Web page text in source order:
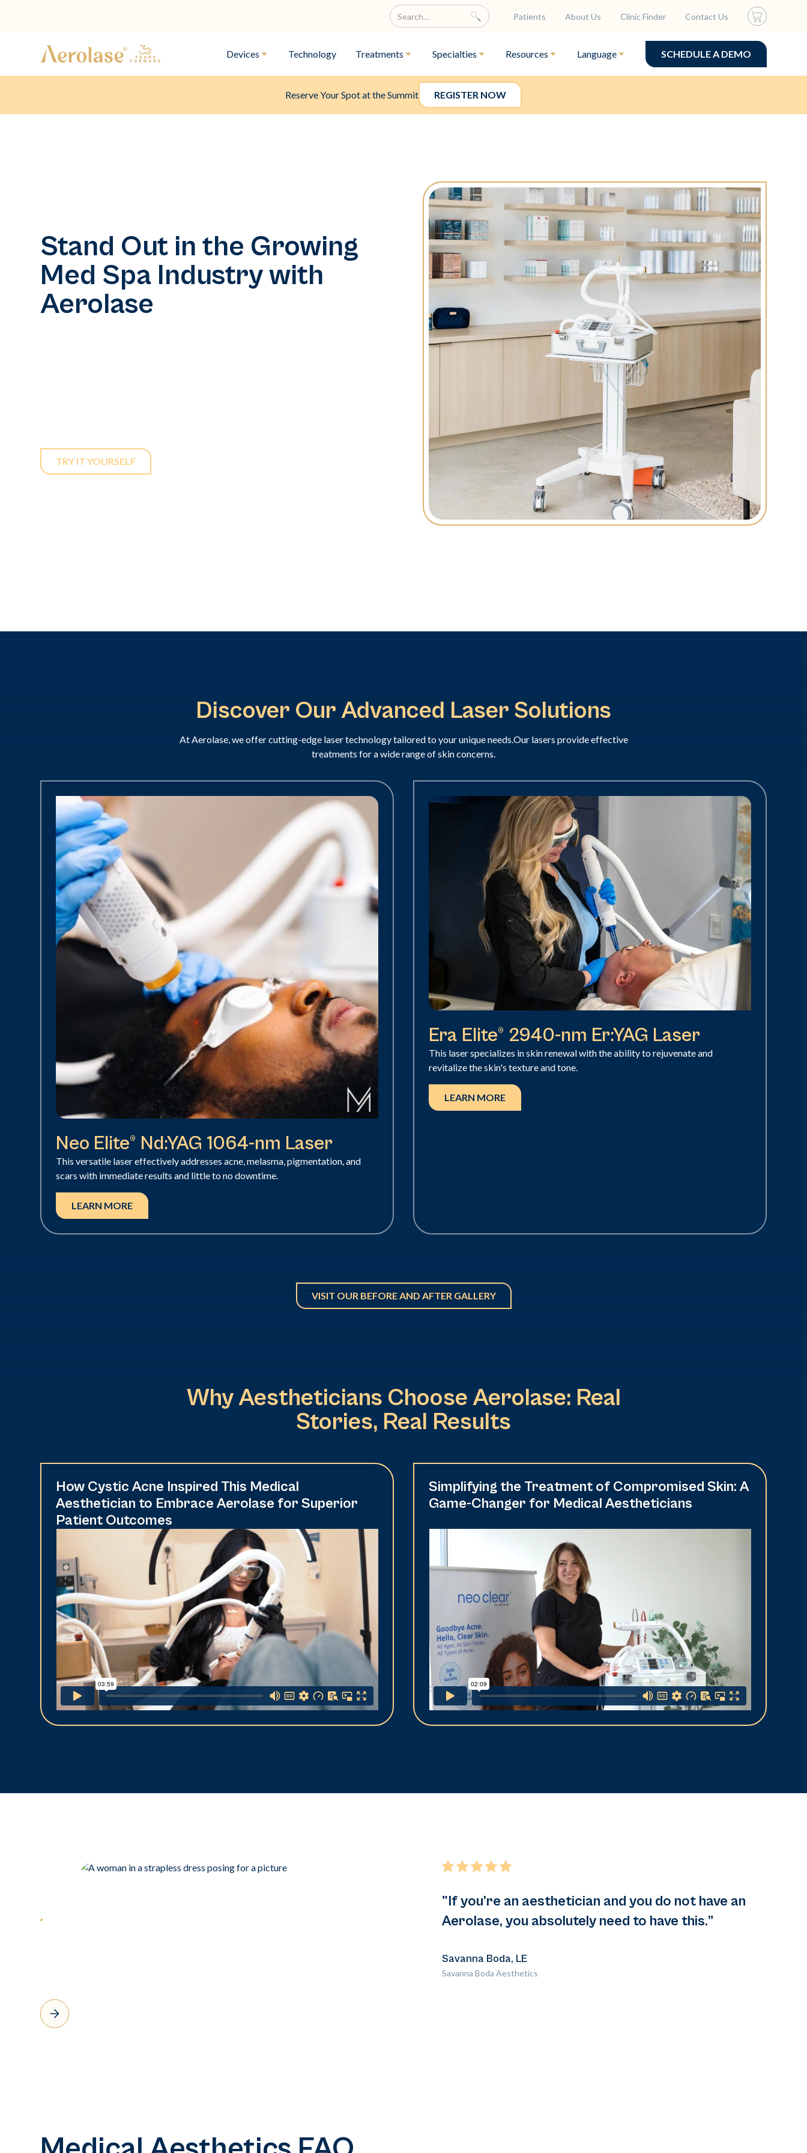
Patients About Us Clinic Finder Contact Us
Devices Technology Treatments Specialties Resources Language SCHEDULE A DEMO
Reserve Your Spot at the Summit REGISTER NOW
Stand Out in the Growing
Med Spa Industry with
Aerolase
TRY IT YOURSELF
Discover Our Advanced Laser Solutions
At Aerolase, we offer cutting-edge laser technology tailored to your unique needs.Our lasers provide effective
treatments for a wide range of skin concerns.
Neo Elite® Nd:YAG 1064-nm Laser
This versatile laser effectively addresses acne, melasma, pigmentation, and
scars with immediate results and little to no downtime.
LEARN MORE
Era Elite® 2940-nm Er:YAG Laser
This laser specializes in skin renewal with the ability to rejuvenate and
revitalize the skin's texture and tone.
LEARN MORE
VISIT OUR BEFORE AND AFTER GALLERY
Why Aestheticians Choose Aerolase: Real
Stories, Real Results
How Cystic Acne Inspired This Medical
Aesthetician to Embrace Aerolase for Superior
Patient Outcomes
Simplifying the Treatment of Compromised Skin: A
Game-Changer for Medical Aestheticians
"If you’re an aesthetician and you do not have an
Aerolase, you absolutely need to have this.”
Savanna Boda, LE
Savanna Boda Aesthetics